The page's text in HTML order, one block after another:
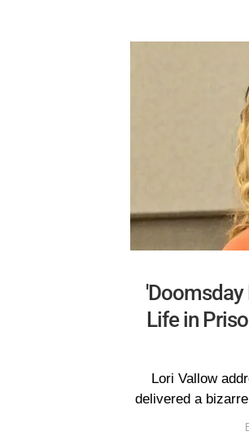
Life in
Lori Vallow
delivered a